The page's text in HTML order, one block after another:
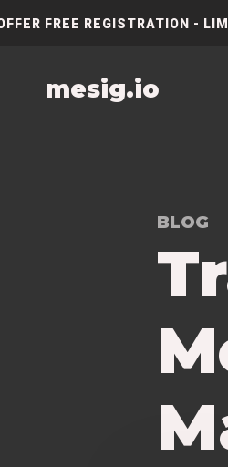
FREE
mesig.io
BLOG